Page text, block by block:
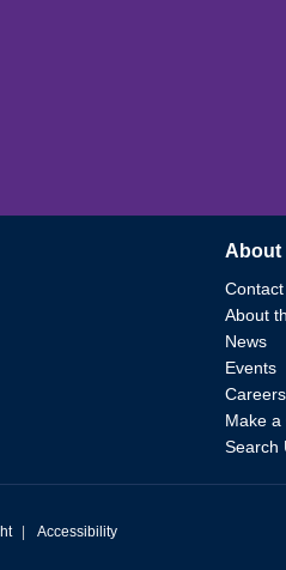
About
About
News
Events
Careers
Make a
Search
| Accessibility